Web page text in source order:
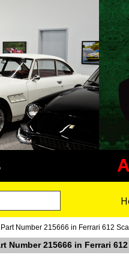
Number 215666 in Ferrari 612
Number 215666 in Ferrari